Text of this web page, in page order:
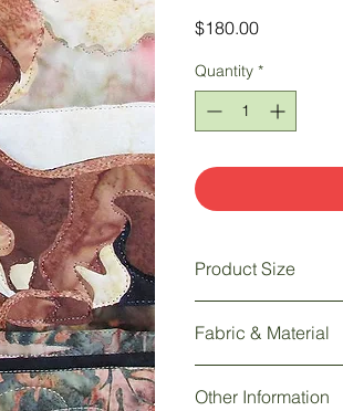
$180.00Price
Quantity *
Product Size
Fabric & Material
Other Information